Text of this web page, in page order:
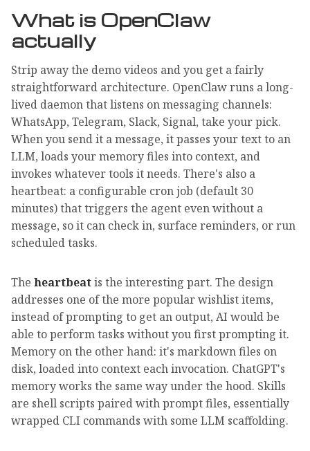
What is OpenClaw
actually
Strip away the demo videos and you get a fairly
straightforward architecture. OpenClaw runs a long-
lived daemon that listens on messaging channels:
WhatsApp, Telegram, Slack, Signal, take your pick.
When you send it a message, it passes your text to an
LLM, loads your memory files into context, and
invokes whatever tools it needs. There's also a
heartbeat: a configurable cron job (default 30
minutes) that triggers the agent even without a
message, so it can check in, surface reminders, or run
scheduled tasks.
The heartbeatis the interesting part. The design
addresses one of the more popular wishlist items,
instead of prompting to get an output, AI would be
able to perform tasks without you first prompting it.
Memory on the other hand: it's markdown files on
disk, loaded into context each invocation. ChatGPT's
memory works the same way under the hood. Skills
are shell scripts paired with prompt files, essentially
wrapped CLI commands with some LLM scaffolding.